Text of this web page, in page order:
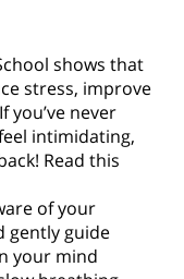
shows that
stress, improve
you’ve never
intimidating,
Read this
of your
gently guide
your mind